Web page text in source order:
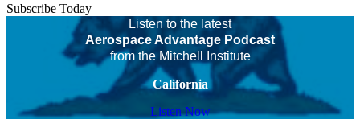
Subscribe Today
Listen to the latest
Aerospace Advantage Podcast
from the Mitchell Institute
California
Listen Now